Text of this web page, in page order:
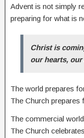
Advent is not simply
preparing for what is
Christ is
our hearts,
The world prepares
The Church prepares
The commercial
The Church celebrates